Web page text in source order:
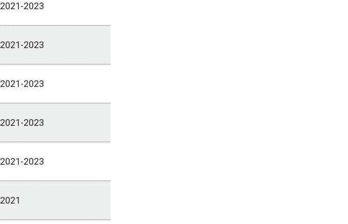
2021-2023
2021-2023
2021-2023
2021-2023
2021-2023
2021